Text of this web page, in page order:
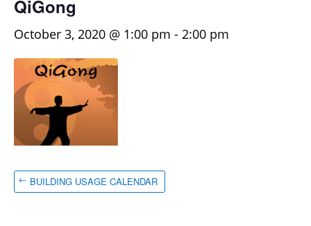
QiGong
October 3, 2020 @ 1:00 pm - 2:00 pm
BUILDING USAGE CALENDAR